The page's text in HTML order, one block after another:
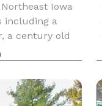
Iowa
including a
a century old
flowerbeds,
are